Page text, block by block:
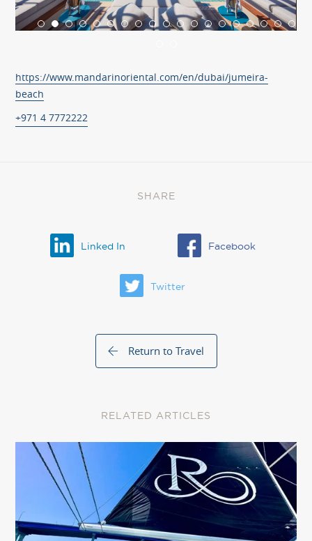
https://www.mandarinoriental.com/en/dubai/jumeira-
beach
+971 4 7772222
SHARE
Linked In Facebook
Twitter
Return to Travel
RELATED ARTICLES